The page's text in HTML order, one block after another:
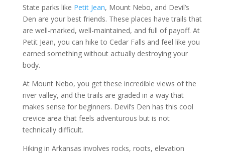
State parks like Petit Jean, Mount Nebo, and Devil’s
Den are your best friends. These places have trails that
are well-marked, well-maintained, and full of payoff. At
Petit Jean, you can hike to Cedar Falls and feel like you
earned something without actually destroying your
body.
At Mount Nebo, you get these incredible views of the
river valley, and the trails are graded in a way that
makes sense for beginners. Devil’s Den has this cool
crevice area that feels adventurous but is not
technically difficult.
Hiking in Arkansas involves rocks, roots, elevation